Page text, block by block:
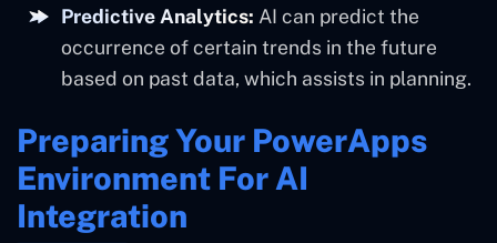
Predictive Analytics: AI can predict the
occurrence of certain trends in the future
based on past data, which assists in planning.
Preparing Your PowerApps
Environment For AI
Integration